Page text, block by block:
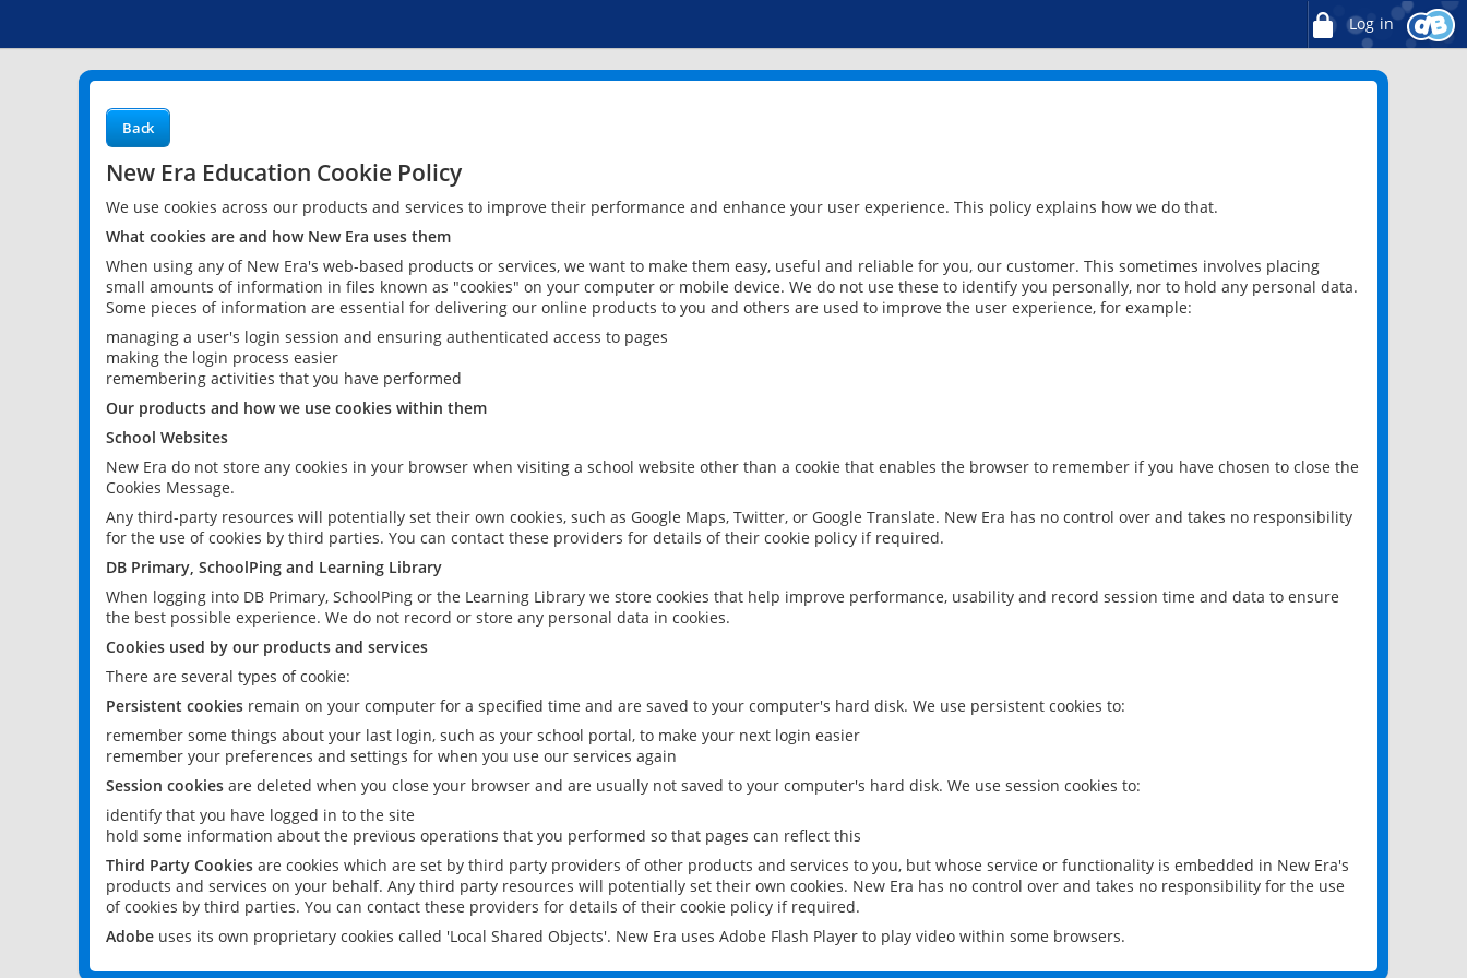
Log in
Back
New Era Education Cookie Policy
We use cookies across our products and services to improve their performance and enhance your user experience. This policy explains how we do that.
What cookies are and how New Era uses them
When using any of New Era's web-based products or services, we want to make them easy, useful and reliable for you, our customer. This sometimes involves placing
small amounts of information in files known as "cookies" on your computer or mobile device. We do not use these to identify you personally, nor to hold any personal data.
Some pieces of information are essential for delivering our online products to you and others are used to improve the user experience, for example:
managing a user's login session and ensuring authenticated access to pages
making the login process easier
remembering activities that you have performed
Our products and how we use cookies within them
School Websites
New Era do not store any cookies in your browser when visiting a school website other than a cookie that enables the browser to remember if you have chosen to close the
Cookies Message.
Any third-party resources will potentially set their own cookies, such as Google Maps, Twitter, or Google Translate. New Era has no control over and takes no responsibility
for the use of cookies by third parties. You can contact these providers for details of their cookie policy if required.
DB Primary, SchoolPing and Learning Library
When logging into DB Primary, SchoolPing or the Learning Library we store cookies that help improve performance, usability and record session time and data to ensure
the best possible experience. We do not record or store any personal data in cookies.
Cookies used by our products and services
There are several types of cookie:
Persistent cookies remain on your computer for a specified time and are saved to your computer's hard disk. We use persistent cookies to:
remember some things about your last login, such as your school portal, to make your next login easier
remember your preferences and settings for when you use our services again
Session cookies are deleted when you close your browser and are usually not saved to your computer's hard disk. We use session cookies to:
identify that you have logged in to the site
hold some information about the previous operations that you performed so that pages can reflect this
Third Party Cookies are cookies which are set by third party providers of other products and services to you, but whose service or functionality is embedded in New Era's
products and services on your behalf. Any third party resources will potentially set their own cookies. New Era has no control over and takes no responsibility for the use
of cookies by third parties. You can contact these providers for details of their cookie policy if required.
Adobe uses its own proprietary cookies called 'Local Shared Objects'. New Era uses Adobe Flash Player to play video within some browsers.